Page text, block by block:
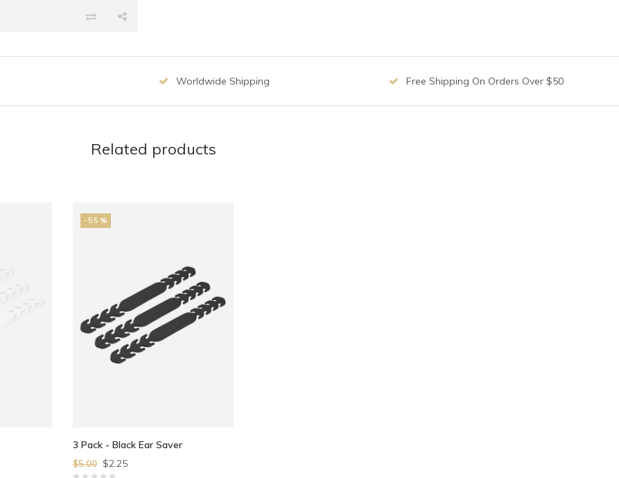
Worldwide Shipping Free Shipping On Orders Over $50
Related products
-55%
3 Pack - Black Ear Saver
$5.00 $2.25